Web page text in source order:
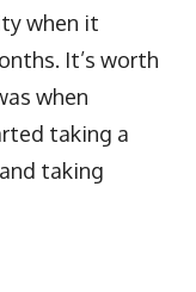
when it
It’s worth
when
taking a
taking